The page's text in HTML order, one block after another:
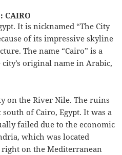
CAIRO
It is nicknamed “The City
of its impressive skyline
The name “Cairo” is a
original name in Arabic,
on the River Nile. The ruins
of Cairo, Egypt. It was a
failed due to the economic
which was located
on the Mediterranean